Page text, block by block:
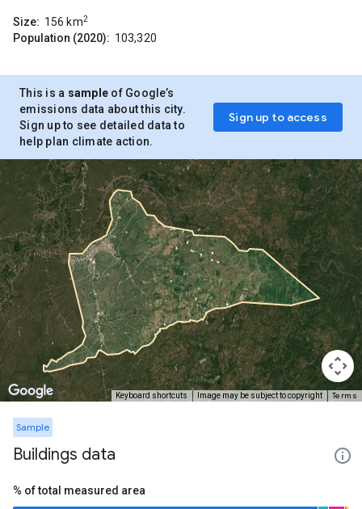
Size: 156 km2
Population (2020): 103,320
This is a sample of Google’s
emissions data about this city.
Sign up to see detailed data to
help plan climate action.
Sign up to access
Keyboard shortcuts Image may be subject to copyright Terms
Sample
Buildings data
% of total measured area